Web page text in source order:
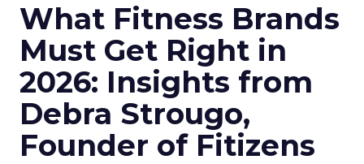
What Fitness Brands
Must Get Right in
2026: Insights from
Debra Strougo,
Founder of Fitizens